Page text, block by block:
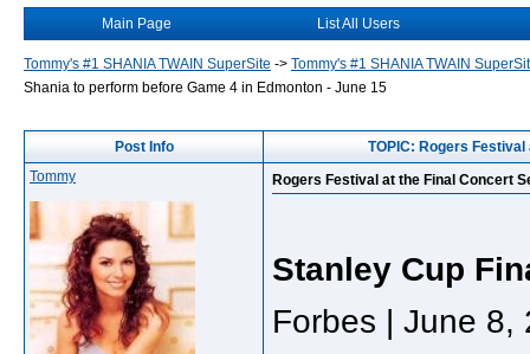
Main Page List All Users
Tommy's #1 SHANIA TWAIN SuperSite -> Tommy's #1 SHANIA TWAIN
Shania to perform before Game 4 in Edmonton - June 15
Post Info
TOPIC: Rogers
Tommy
Rogers Festival at the Final Concert
Stanley Cup
Forbes | June 8,